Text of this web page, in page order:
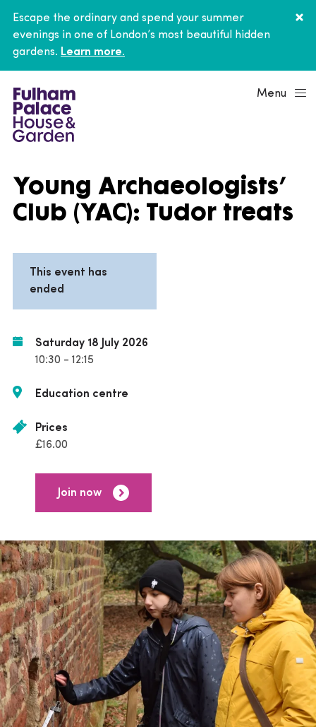
Escape the ordinary and spend your summer
evenings in one of London’s most beautiful hidden
gardens. Learn more.
Menu
Young Archaeologists’
Club (YAC): Tudor treats
This event has
ended
Saturday 18 July 2026
10:30 - 12:15
Education centre
Prices
£16.00
Join now